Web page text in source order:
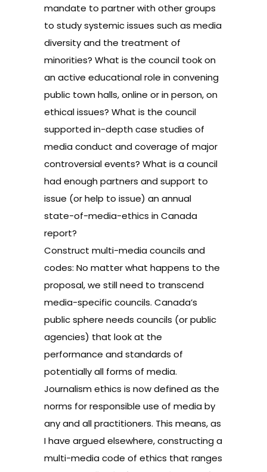
mandate to partner with other groups
to study systemic issues such as media
diversity and the treatment of
minorities? What is the council took on
an active educational role in convening
public town halls, online or in person, on
ethical issues? What is the council
supported in-depth case studies of
media conduct and coverage of major
controversial events? What is a council
had enough partners and support to
issue (or help to issue) an annual
state-of-media-ethics in Canada
report?
Construct multi-media councils and
codes: No matter what happens to the
proposal, we still need to transcend
media-specific councils. Canada’s
public sphere needs councils (or public
agencies) that look at the
performance and standards of
potentially all forms of media.
Journalism ethics is now defined as the
norms for responsible use of media by
any and all practitioners. This means, as
I have argued elsewhere, constructing a
multi-media code of ethics that ranges